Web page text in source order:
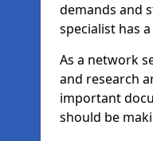
demands and
specialist has
As a network
and research
important
should be